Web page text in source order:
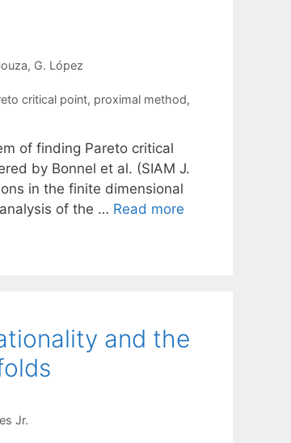
G. López
critical point, proximal method,
of finding Pareto critical
by Bonnel et al. (SIAM J.
in the finite dimensional
of the … Read more
and the
Jr.